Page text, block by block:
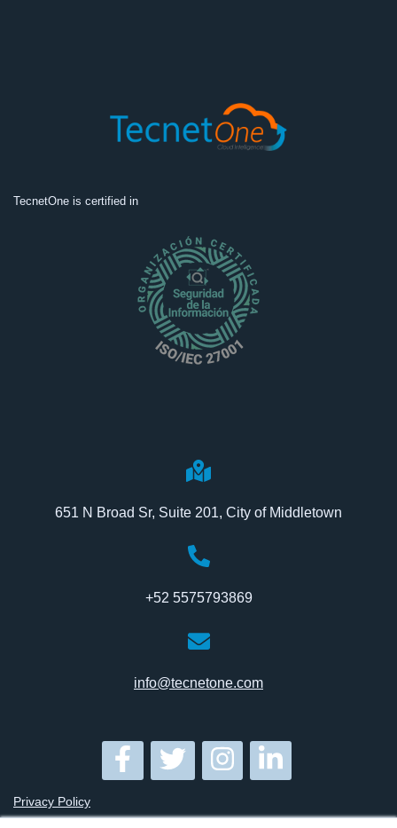
TecnetOne is certified in
651 N Broad Sr, Suite 201, City of Middletown
+52 5575793869
info@tecnetone.com
Privacy Policy